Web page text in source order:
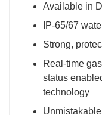
Available in
IP-65/67
Strong,
Real-time
status
technology